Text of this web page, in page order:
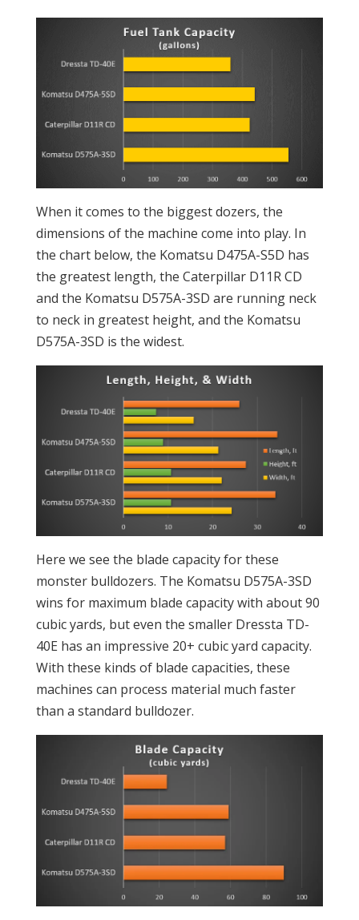
When it comes to the biggest dozers, the
dimensions of the machine come into play. In
the chart below, the Komatsu D475A-S5D has
the greatest length, the Caterpillar D11R CD
and the Komatsu D575A-3SD are running neck
to neck in greatest height, and the Komatsu
D575A-3SD is the widest.
Here we see the blade capacity for these
monster bulldozers. The Komatsu D575A-3SD
wins for maximum blade capacity with about 90
cubic yards, but even the smaller Dressta TD-
40E has an impressive 20+ cubic yard capacity.
With these kinds of blade capacities, these
machines can process material much faster
than a standard bulldozer.